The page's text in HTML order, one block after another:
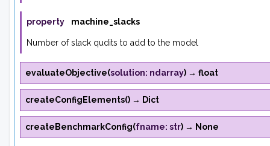
property machine_slacks
Number of slack qudits to add to the model
evaluateObjective(solution: ndarray) → float
createConfigElements() → Dict
createBenchmarkConfig(fname: str) → None